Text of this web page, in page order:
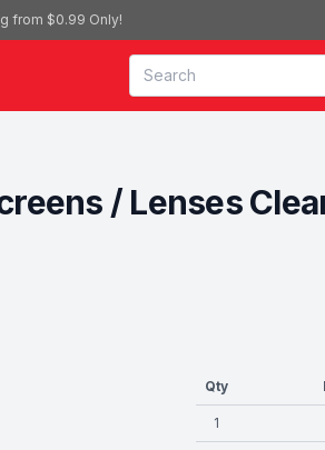
from $0.99 Only!
/ Lenses
Qty
1